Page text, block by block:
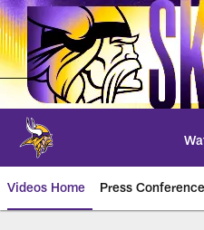
Skip
to
main
content
Videos Home Press